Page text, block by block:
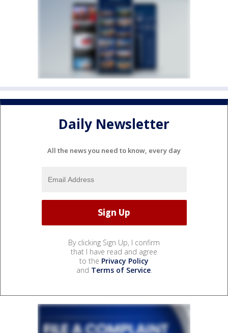
Daily Newsletter
All the news you need to know, every day
By clicking Sign Up, I confirm
that I have read and agree
to the Privacy Policy
and Terms of Service.